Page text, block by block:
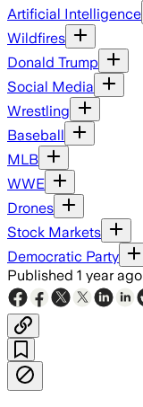
Artificial Intelligence
Wildfires
Donald Trump
Social Media
Wrestling
Baseball
MLB
WWE
Drones
Stock Markets
Democratic Party
Published 1 year ago